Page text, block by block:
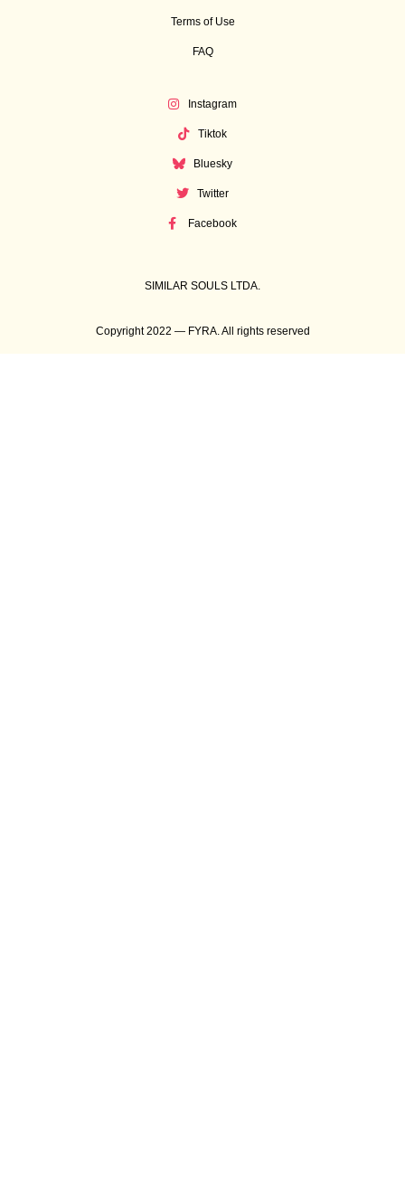
Terms of Use
FAQ
Instagram
Tiktok
Bluesky
Twitter
Facebook
SIMILAR SOULS LTDA.
Copyright 2022 — FYRA. All rights reserved